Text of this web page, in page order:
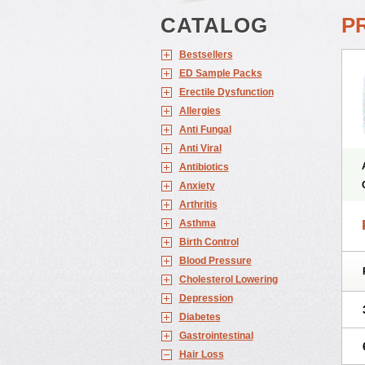
CATALOG
Bestsellers
ED Sample Packs
Erectile Dysfunction
Allergies
Anti Fungal
Anti Viral
Antibiotics
Anxiety
Arthritis
Asthma
Birth Control
Blood Pressure
Cholesterol Lowering
Depression
Diabetes
Gastrointestinal
Hair Loss